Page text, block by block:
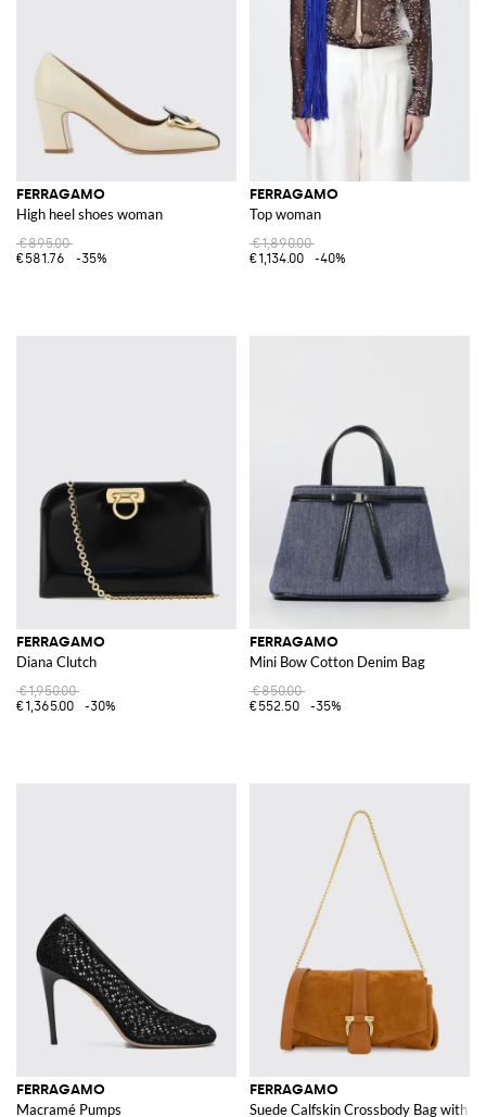
FERRAGAMO
High heel shoes woman
€895.00
€581.76
-35%
FERRAGAMO
Top woman
€1,890.00
€1,134.00
-40%
FERRAGAMO
Diana Clutch
€1,950.00
€1,365.00
-30%
FERRAGAMO
Mini Bow Cotton Denim Bag
€850.00
€552.50
-35%
FERRAGAMO
Macramé Pumps
FERRAGAMO
Suede Calfskin Crossbody Bag with